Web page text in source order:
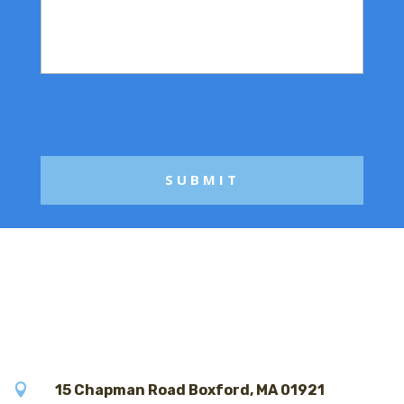
s
 15 Chapman Road Boxford, MA 01921